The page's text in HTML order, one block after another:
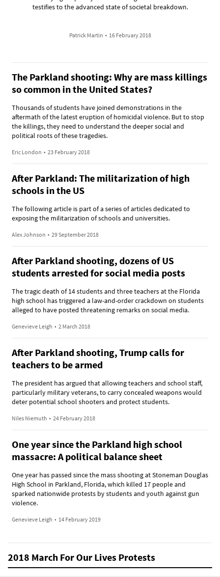
testifies to the advanced state of societal breakdown.
Patrick Martin • 16 February 2018
The Parkland shooting: Why are mass killings
so common in the United States?
Thousands of students have joined demonstrations in the
aftermath of the latest eruption of homicidal violence. But to stop
the killings, they need to understand the deeper social and
political roots of these tragedies.
Eric London • 23 February 2018
After Parkland: The militarization of high
schools in the US
The following article is part of a series of articles dedicated to
exposing the militarization of schools and universities.
Alex Johnson • 29 September 2018
After Parkland shooting, dozens of US
students arrested for social media posts
The tragic death of 14 students and three teachers at the Florida
high school has triggered a law-and-order crackdown on students
alleged to have posted threatening remarks on social media.
Genevieve Leigh • 2 March 2018
After Parkland shooting, Trump calls for
teachers to be armed
The president has argued that allowing teachers and school staff,
particularly military veterans, to carry concealed weapons would
deter potential school shooters and protect students.
Niles Niemuth • 24 February 2018
One year since the Parkland high school
massacre: A political balance sheet
One year has passed since the mass shooting at Stoneman Douglas
High School in Parkland, Florida, which killed 17 people and
sparked nationwide protests by students and youth against gun
violence.
Genevieve Leigh • 14 February 2019
2018 March For Our Lives Protests